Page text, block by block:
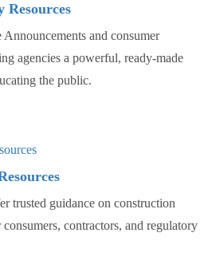
Resources
and consumer
agencies a powerful, ready-made
the public.
trusted guidance on construction
contractors, and regulatory